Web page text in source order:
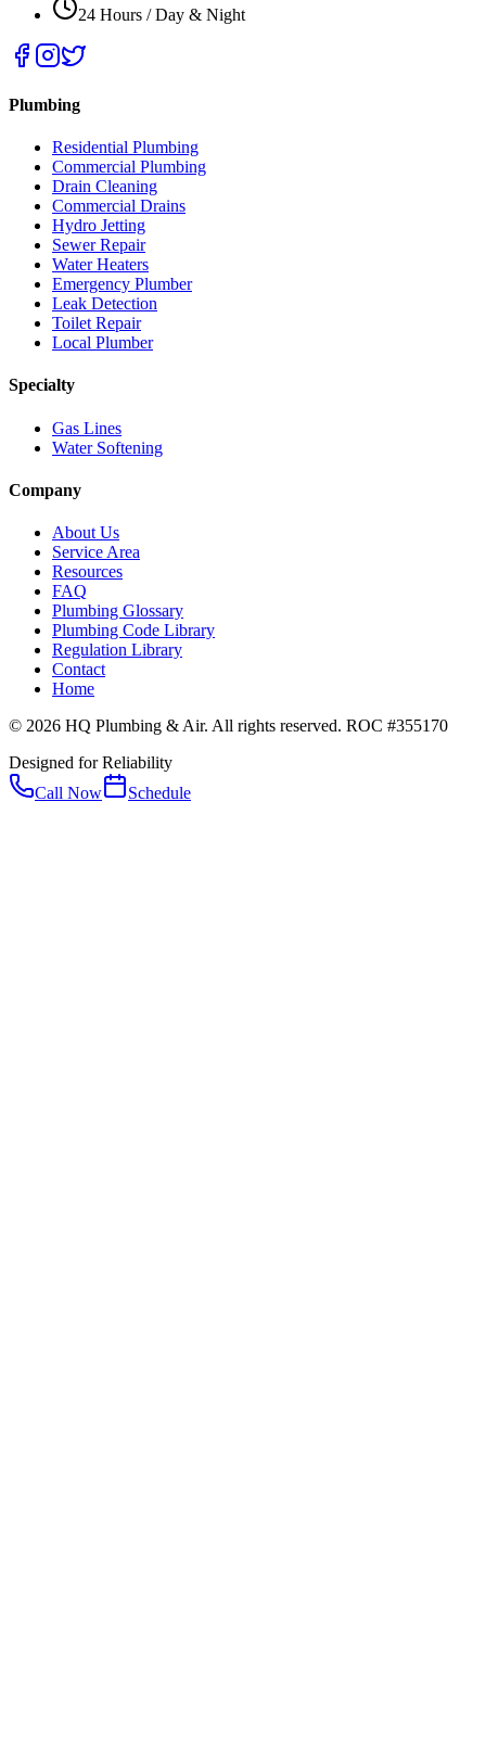
24 Hours / Day & Night
Plumbing
Residential Plumbing
Commercial Plumbing
Drain Cleaning
Commercial Drains
Hydro Jetting
Sewer Repair
Water Heaters
Emergency Plumber
Leak Detection
Toilet Repair
Local Plumber
Specialty
Gas Lines
Water Softening
Company
About Us
Service Area
Resources
FAQ
Plumbing Glossary
Plumbing Code Library
Regulation Library
Contact
Home
© 2026 HQ Plumbing & Air. All rights reserved. ROC #355170
Designed for Reliability
Call Now
Schedule